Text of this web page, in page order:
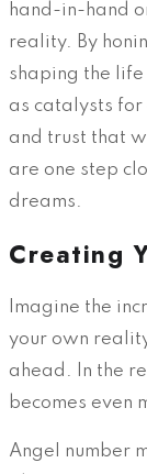
hand-in-hand
reality. By
shaping the life
as catalysts for
and trust that
are one step
dreams.
Creating
Imagine the
your own
ahead. In the
becomes even
Angel number